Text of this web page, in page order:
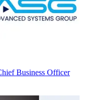
Business Officer